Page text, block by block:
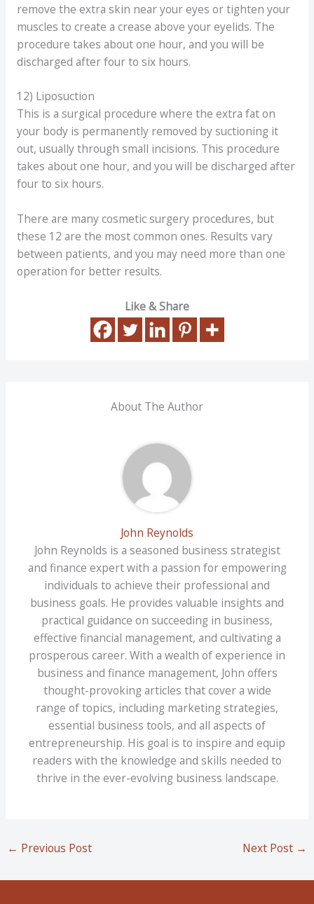
remove the extra skin near your eyes or tighten your
muscles to create a crease above your eyelids. The
procedure takes about one hour, and you will be
discharged after four to six hours.
12) Liposuction
This is a surgical procedure where the extra fat on
your body is permanently removed by suctioning it
out, usually through small incisions. This procedure
takes about one hour, and you will be discharged after
four to six hours.
There are many cosmetic surgery procedures, but
these 12 are the most common ones. Results vary
between patients, and you may need more than one
operation for better results.
Like & Share
About The Author
John Reynolds
John Reynolds is a seasoned business strategist
and finance expert with a passion for empowering
individuals to achieve their professional and
business goals. He provides valuable insights and
practical guidance on succeeding in business,
effective financial management, and cultivating a
prosperous career. With a wealth of experience in
business and finance management, John offers
thought-provoking articles that cover a wide
range of topics, including marketing strategies,
essential business tools, and all aspects of
entrepreneurship. His goal is to inspire and equip
readers with the knowledge and skills needed to
thrive in the ever-evolving business landscape.
← Previous Post Next Post →